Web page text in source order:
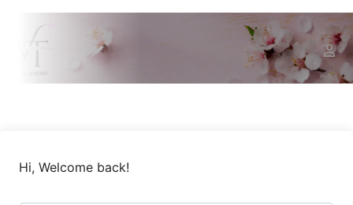
Hi, Welcome back!